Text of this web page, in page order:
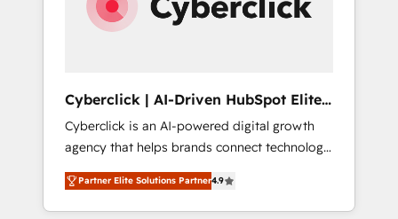
Cyberclick | AI-Driven HubSpot Elite
Partner
Cyberclick is an AI-powered digital growth
agency that helps brands connect technology,
data, and creativity to achieve measurable
results. Founded in Barcelona and operating
across Spain, LATAM, and the UK, we support
Partner Elite Solutions Partner4.9